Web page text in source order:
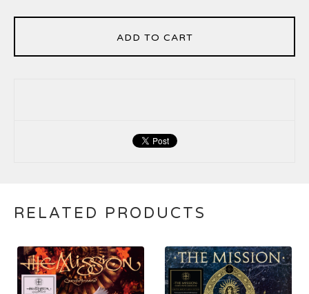
ADD TO CART
RELATED PRODUCTS